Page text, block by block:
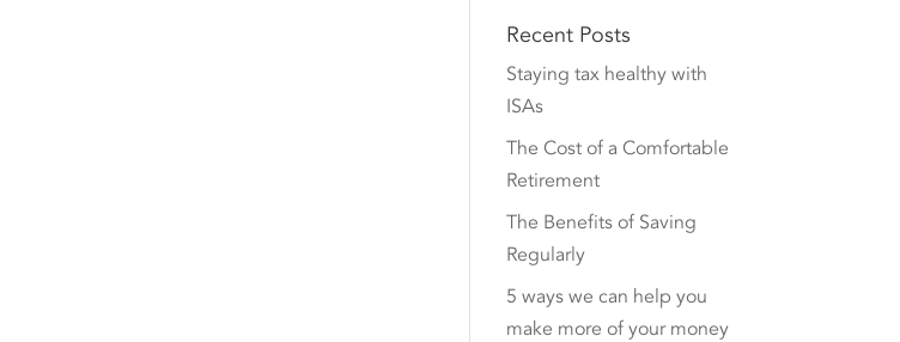
Recent Posts
Staying tax healthy with
ISAs
The Cost of a Comfortable
Retirement
The Benefits of Saving
Regularly
5 ways we can help you
make more of your money